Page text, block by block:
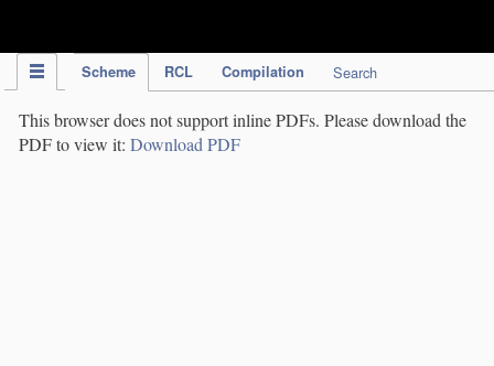
Scheme RCL Compilation Search
This browser does not support inline PDFs. Please download the
PDF to view it: Download PDF